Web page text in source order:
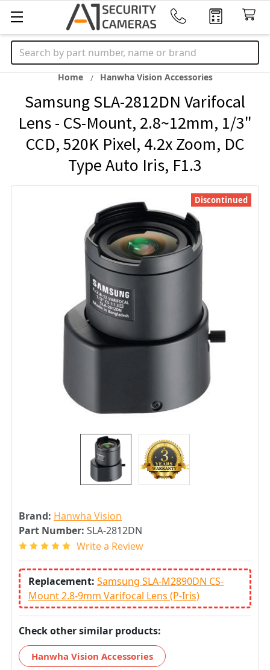
Search
Home Hanwha Vision Accessories
Samsung SLA-2812DN Varifocal
Lens - CS-Mount, 2.8~12mm, 1/3"
CCD, 520K Pixel, 4.2x Zoom, DC
Type Auto Iris, F1.3
Brand: Hanwha Vision
Part Number: SLA-2812DN
Write a Review
Replacement: Samsung SLA-M2890DN CS-
Mount 2.8-9mm Varifocal Lens (P-Iris)
Check other similar products:
Hanwha Vision Accessories
Discontinued